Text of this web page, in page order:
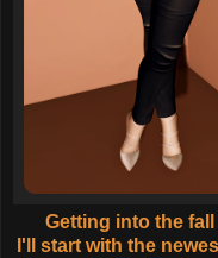
Getting into the
I'll start with the